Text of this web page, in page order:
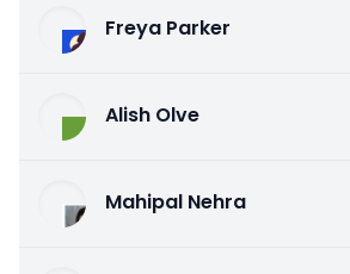
Freya Parker
Alish Olve
Mahipal Nehra